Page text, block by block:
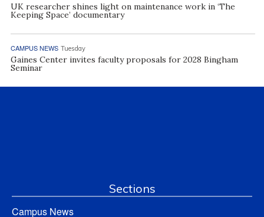
UK researcher shines light on maintenance work in ‘The
Keeping Space’ documentary
CAMPUS NEWS Tuesday
Gaines Center invites faculty proposals for 2028 Bingham
Seminar
Sections
Campus News